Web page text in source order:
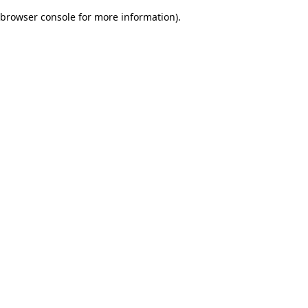
browser console for more information).